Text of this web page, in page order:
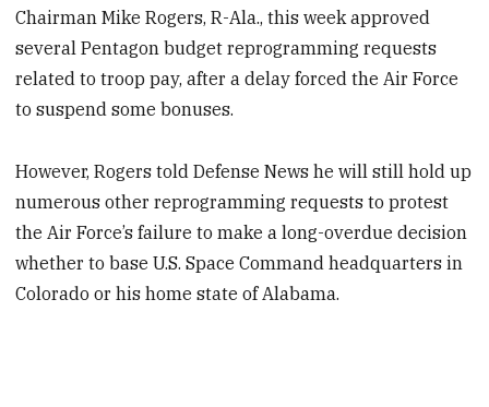
Chairman Mike Rogers, R-Ala., this week approved
several Pentagon budget reprogramming requests
related to troop pay, after a delay forced the Air Force
to suspend some bonuses.
However, Rogers told Defense News he will still hold up
numerous other reprogramming requests to protest
the Air Force’s failure to make a long-overdue decision
whether to base U.S. Space Command headquarters in
Colorado or his home state of Alabama.